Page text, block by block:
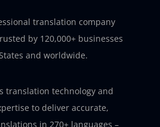
translation company
by 120,000+ businesses
and worldwide.
translation technology and
to deliver accurate,
in 270+ languages –